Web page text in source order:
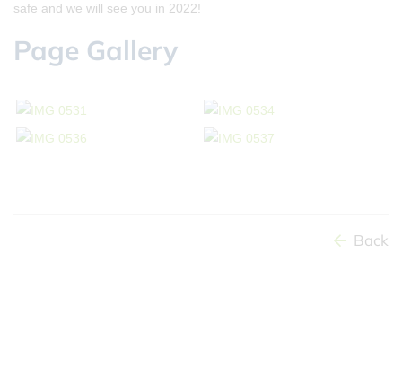
safe and we will see you in 2022!
Page Gallery
Back